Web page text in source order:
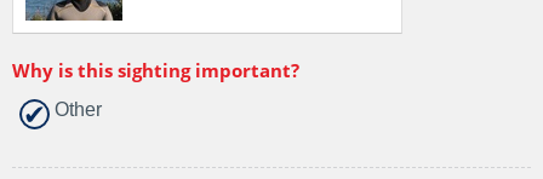
Why is this sighting important?
Other